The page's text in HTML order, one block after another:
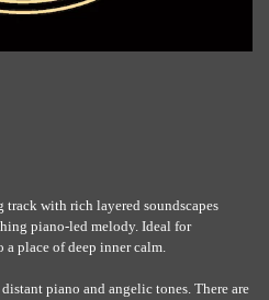
with rich layered soundscapes
piano-led melody. Ideal for
place of deep inner calm.
piano and angelic tones. There are